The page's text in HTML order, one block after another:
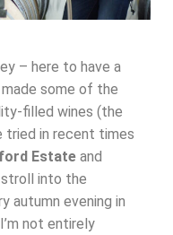
– here to have a
some of the
filled wines (the
tried in recent times
Estate and
into the
autumn evening in
not entirely